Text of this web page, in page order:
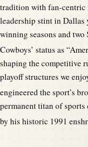
tradition with fan-centric
leadership stint in
winning seasons and
Cowboys’ status as
shaping the competitive
playoff structures we
engineered the sport’s
permanent titan of
by his historic 1991